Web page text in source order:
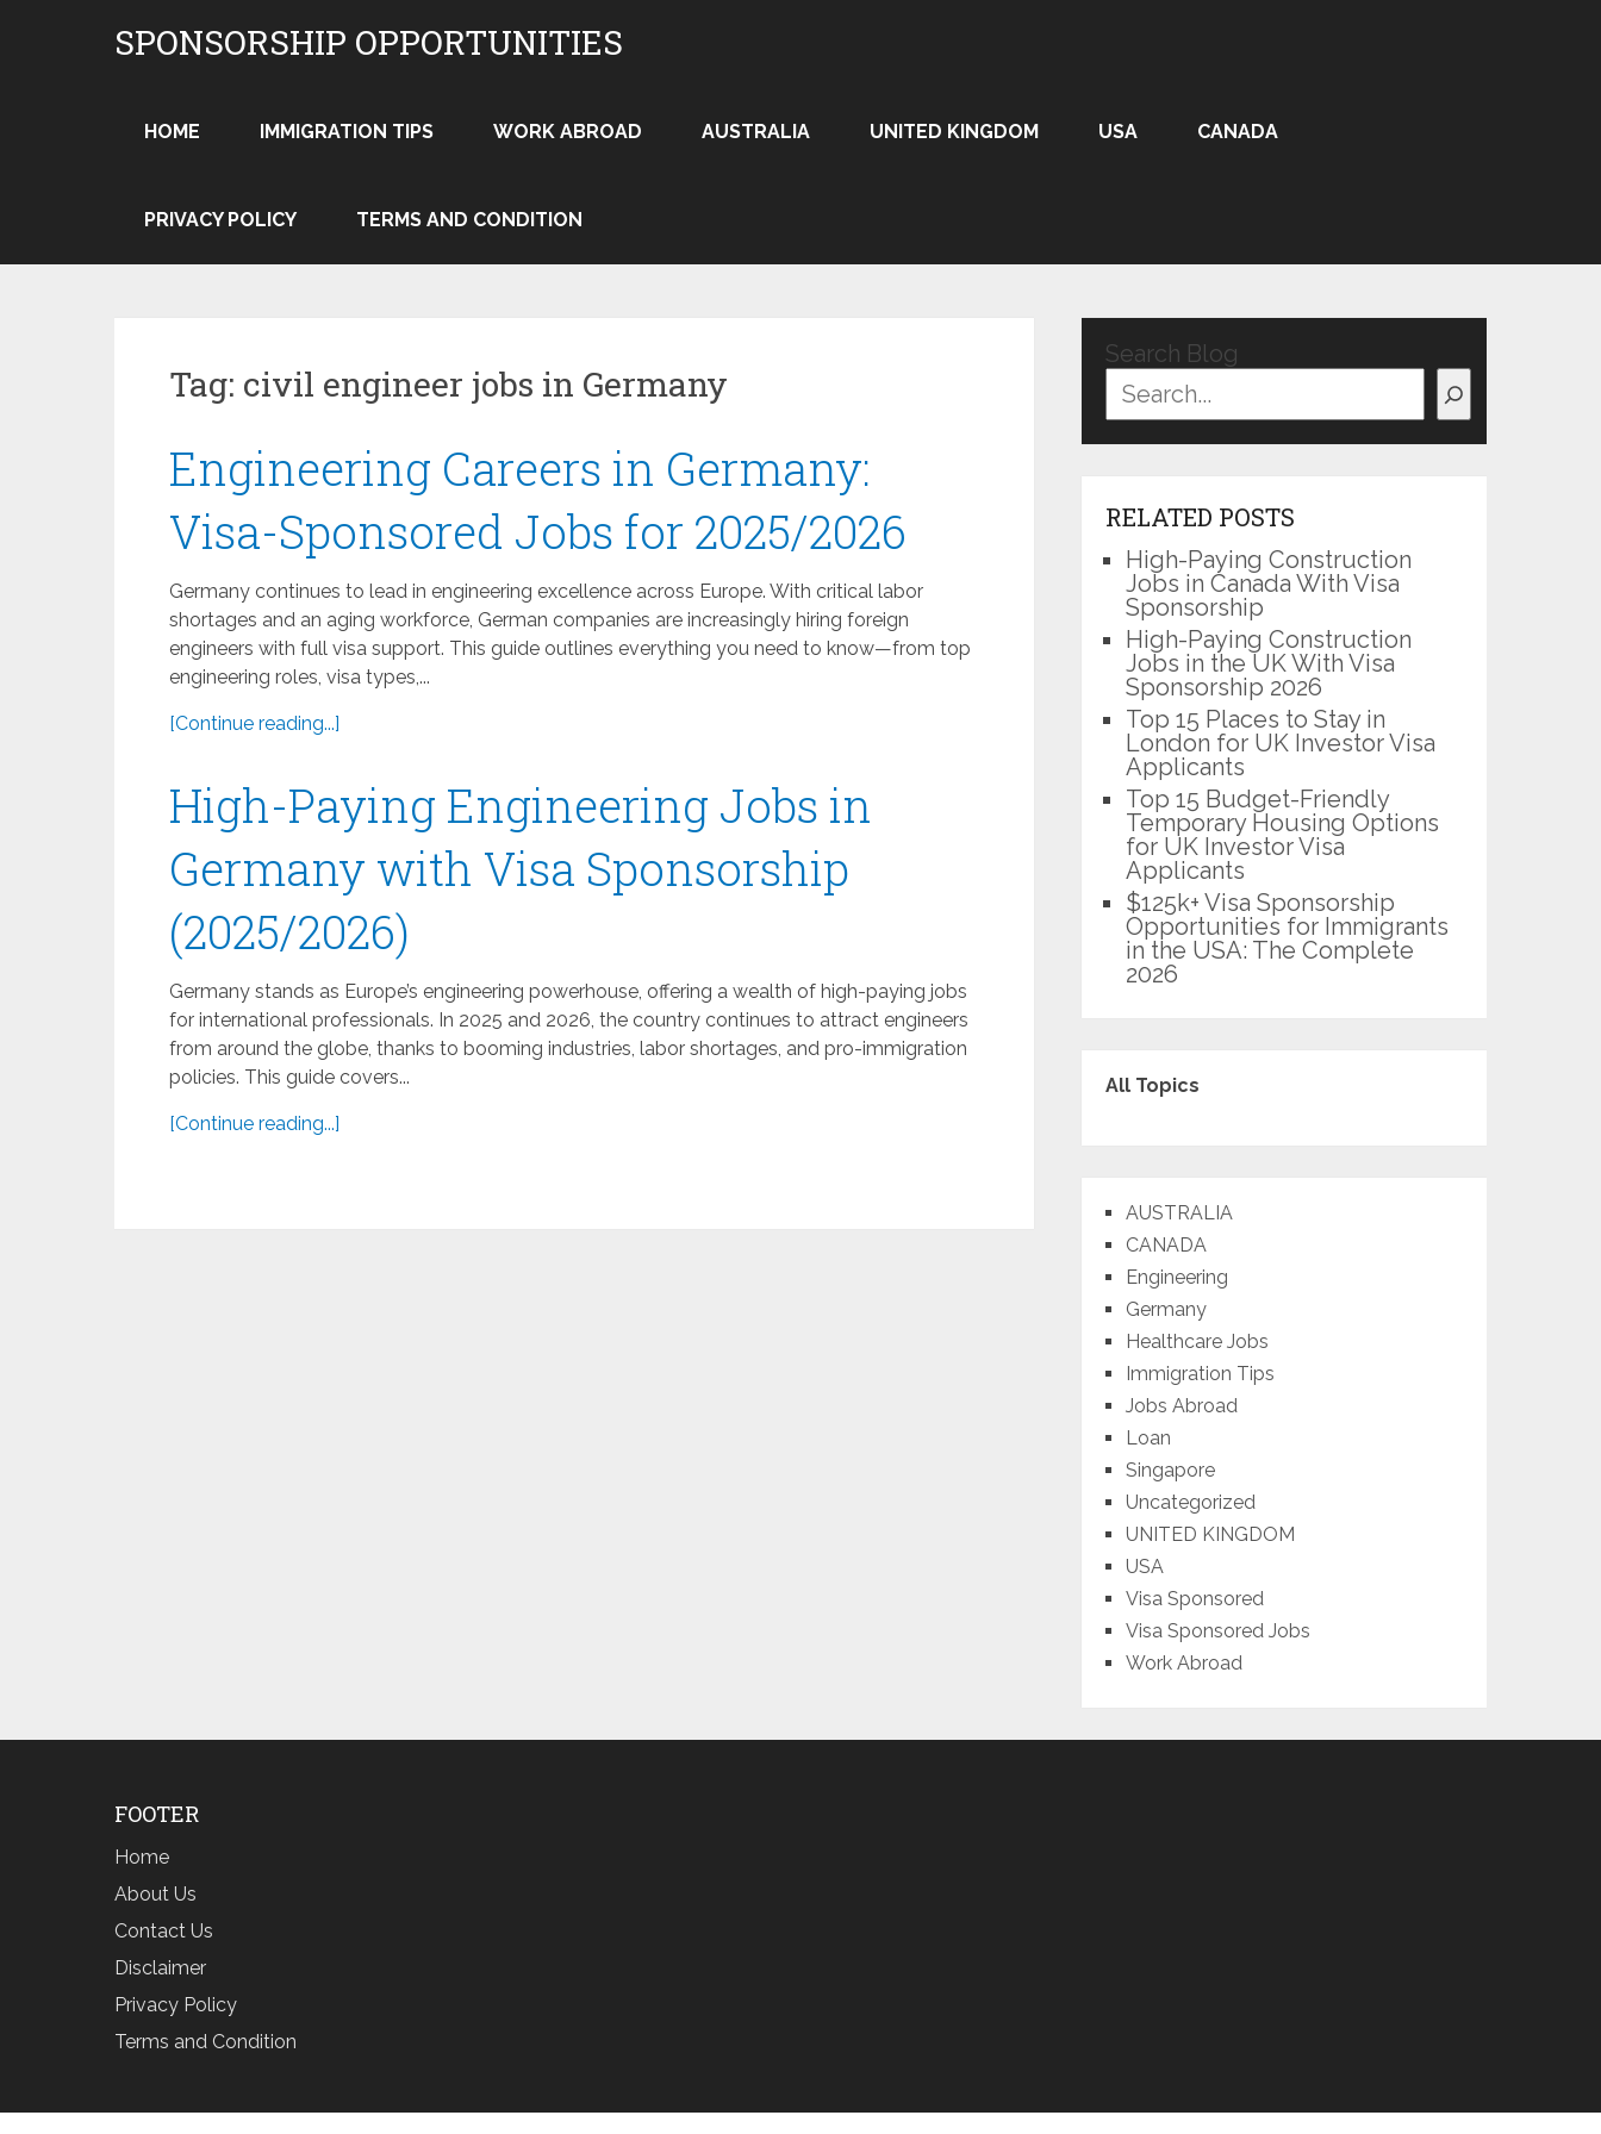
SPONSORSHIP OPPORTUNITIES
HOME IMMIGRATION TIPS WORK ABROAD AUSTRALIA UNITED KINGDOM USA CANADA
PRIVACY POLICY TERMS AND CONDITION
Tag: civil engineer jobs in Germany
Engineering Careers in Germany:
Visa-Sponsored Jobs for 2025/2026
Germany continues to lead in engineering excellence across Europe. With critical labor
shortages and an aging workforce, German companies are increasingly hiring foreign
engineers with full visa support. This guide outlines everything you need to know—from top
engineering roles, visa types,...
[Continue reading...]
High-Paying Engineering Jobs in
Germany with Visa Sponsorship
(2025/2026)
Germany stands as Europe’s engineering powerhouse, offering a wealth of high-paying jobs
for international professionals. In 2025 and 2026, the country continues to attract engineers
from around the globe, thanks to booming industries, labor shortages, and pro-immigration
policies. This guide covers...
[Continue reading...]
Search Blog
RELATED POSTS
High-Paying Construction
Jobs in Canada With Visa
Sponsorship
High-Paying Construction
Jobs in the UK With Visa
Sponsorship 2026
Top 15 Places to Stay in
London for UK Investor Visa
Applicants
Top 15 Budget-Friendly
Temporary Housing Options
for UK Investor Visa
Applicants
$125k+ Visa Sponsorship
Opportunities for Immigrants
in the USA: The Complete
2026
All Topics
AUSTRALIA
CANADA
Engineering
Germany
Healthcare Jobs
Immigration Tips
Jobs Abroad
Loan
Singapore
Uncategorized
UNITED KINGDOM
USA
Visa Sponsored
Visa Sponsored Jobs
Work Abroad
FOOTER
Home
About Us
Contact Us
Disclaimer
Privacy Policy
Terms and Condition